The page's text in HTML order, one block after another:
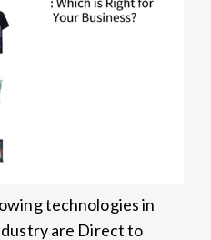
technologies in
are Direct to